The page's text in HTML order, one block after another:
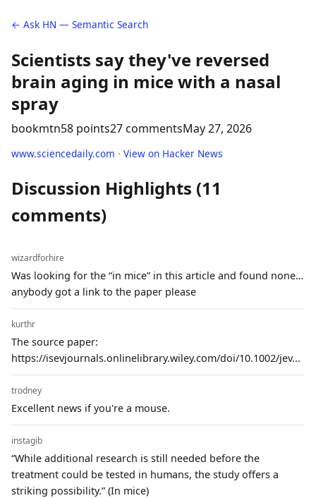
← Ask HN — Semantic Search
Scientists say they've reversed
brain aging in mice with a nasal
spray
bookmtn58 points27 commentsMay 27, 2026
www.sciencedaily.com · View on Hacker News
Discussion Highlights (11
comments)
wizardforhire
Was looking for the “in mice” in this article and found none…
anybody got a link to the paper please
kurthr
The source paper:
https://isevjournals.onlinelibrary.wiley.com/doi/10.1002/jev...
trodney
Excellent news if you're a mouse.
instagib
“While additional research is still needed before the
treatment could be tested in humans, the study offers a
striking possibility.” (In mice)